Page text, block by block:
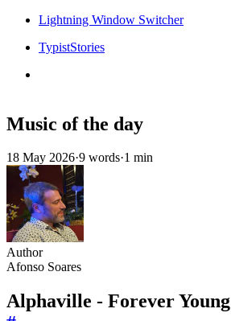
Lightning Window Switcher
TypistStories
Music of the day
18 May 2026·9 words·1 min
Author
Afonso Soares
Alphaville - Forever Young